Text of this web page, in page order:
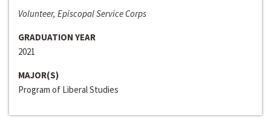
Volunteer, Episcopal Service Corps
GRADUATION YEAR
2021
MAJOR(S)
Program of Liberal Studies